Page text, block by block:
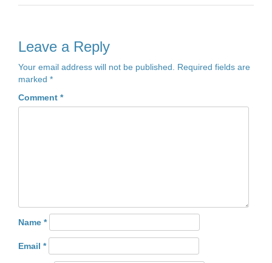
Leave a Reply
Your email address will not be published.
Required fields are
marked *
Comment *
Name *
Email *